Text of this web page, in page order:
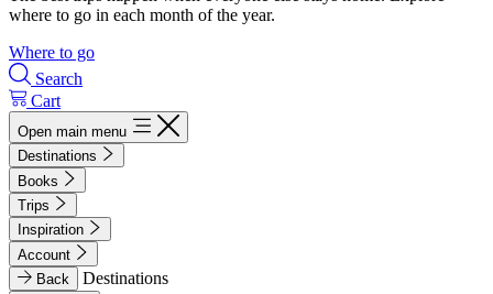
where to go in each month of the year.
Where to go
Search
Cart
Open main menu
Destinations
Books
Trips
Inspiration
Account
Back
Destinations